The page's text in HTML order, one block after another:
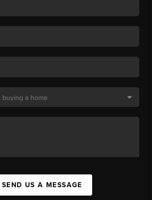
SEND US A MESSAGE